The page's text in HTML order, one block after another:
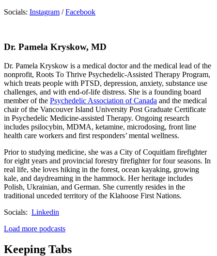
Socials: Instagram /Facebook
Dr. Pamela Kryskow, MD
Dr. Pamela Kryskow is a medical doctor and the medical lead of the
nonprofit, Roots To Thrive Psychedelic-Assisted Therapy Program,
which treats people with PTSD, depression, anxiety, substance use
challenges, and with end-of-life distress. She is a founding board
member of the Psychedelic Association of Canada and the medical
chair of the Vancouver Island University Post Graduate Certificate
in Psychedelic Medicine-assisted Therapy. Ongoing research
includes psilocybin, MDMA, ketamine, microdosing, front line
health care workers and first responders’ mental wellness.
Prior to studying medicine, she was a City of Coquitlam firefighter
for eight years and provincial forestry firefighter for four seasons. In
real life, she loves hiking in the forest, ocean kayaking, growing
kale, and daydreaming in the hammock. Her heritage includes
Polish, Ukrainian, and German. She currently resides in the
traditional unceded territory of the Klahoose First Nations.
Socials: Linkedin
Load more podcasts
Keeping Tabs